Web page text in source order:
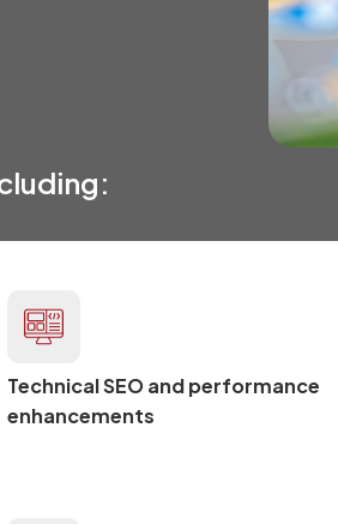
Technical SEO and performance
enhancements